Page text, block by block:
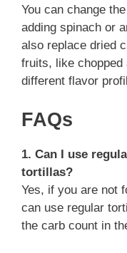
You can change
adding spinach or
also replace dried
fruits, like
different flavor
FAQs
1. Can I use
tortillas?
Yes, if you are not
can use regular
the carb count in